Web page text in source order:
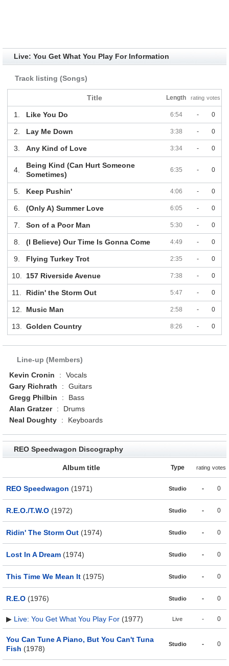
Live: You Get What You Play For Information
Track listing (Songs)
Title Length rating votes
1. Like You Do 6:54 - 0
2. Lay Me Down 3:38 - 0
3. Any Kind of Love 3:34 - 0
4.
Being Kind (Can Hurt Someone
Sometimes)
6:35 - 0
5. Keep Pushin' 4:06 - 0
6. (Only A) Summer Love 6:05 - 0
7. Son of a Poor Man 5:30 - 0
8. (I Believe) Our Time Is Gonna Come 4:49 - 0
9. Flying Turkey Trot 2:35 - 0
10. 157 Riverside Avenue 7:38 - 0
11. Ridin' the Storm Out 5:47 - 0
12. Music Man 2:58 - 0
13. Golden Country 8:26 - 0
Line-up (Members)
Kevin Cronin
:
Vocals
Gary Richrath
:
Guitars
Gregg Philbin
:
Bass
Alan Gratzer
:
Drums
Neal Doughty
: Keyboards
REO Speedwagon Discography
Album title Type rating votes
REO Speedwagon (1971) Studio - 0
R.E.O./T.W.O (1972) Studio - 0
Ridin' The Storm Out (1974) Studio - 0
Lost In A Dream (1974) Studio - 0
This Time We Mean It (1975) Studio - 0
R.E.O (1976) Studio - 0
▶ Live: You Get What You Play For (1977) Live - 0
You Can Tune A Piano, But You Can't Tuna
Fish (1978)
Studio - 0